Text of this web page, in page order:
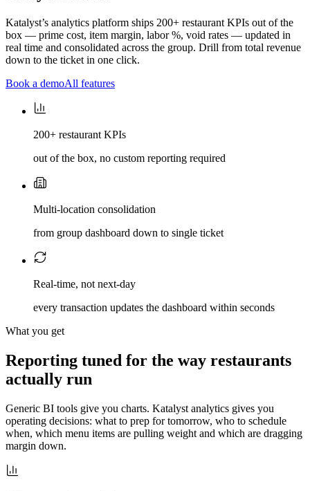
Katalyst’s analytics platform ships 200+ restaurant KPIs out of the
box — prime cost, item margin, labor %, void rates — updated in
real time and consolidated across the group. Drill from total revenue
down to the ticket in one click.
Book a demoAll features
200+ restaurant KPIs
out of the box, no custom reporting required
Multi-location consolidation
from group dashboard down to single ticket
Real-time, not next-day
every transaction updates the dashboard within seconds
What you get
Reporting tuned for the way restaurants
actually run
Generic BI tools give you charts. Katalyst analytics gives you
operating decisions: what to prep for tomorrow, who to schedule
when, which menu items are pulling weight and which are dragging
margin down.